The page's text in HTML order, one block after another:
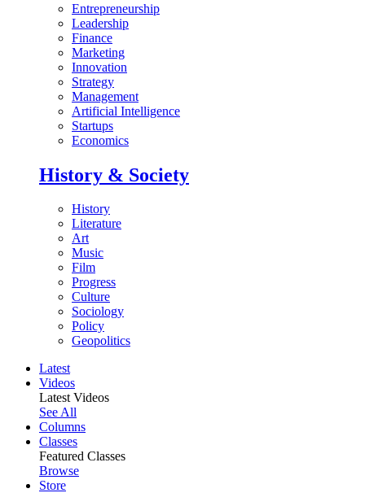
Entrepreneurship
Leadership
Finance
Marketing
Innovation
Strategy
Management
Artificial Intelligence
Startups
Economics
History & Society
History
Literature
Art
Music
Film
Progress
Culture
Sociology
Policy
Geopolitics
Latest
Videos
Latest Videos
See All
Columns
Classes
Featured Classes
Browse
Store